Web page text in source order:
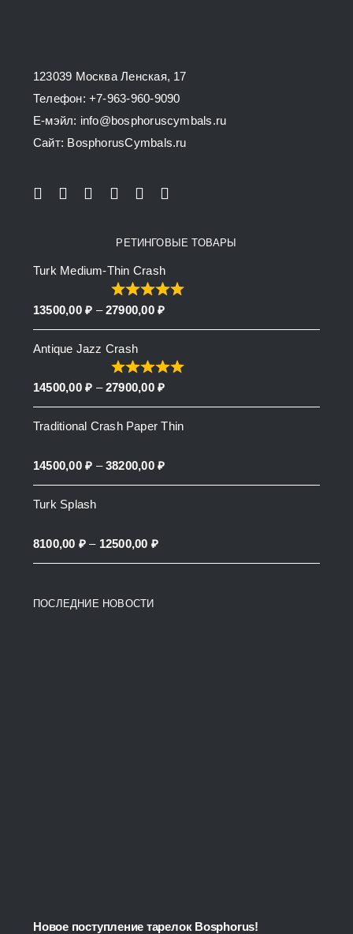
on
the
product
page
123039 Москва Ленская, 17
Телефон: +7-963-960-9090
E-мэйл: info@bosphoruscymbals.ru
Сайт: BosphorusСymbals.ru
РЕТИНГОВЫЕ ТОВАРЫ
Turk Medium-Thin Crash
13500,00₽ – 27900,00 ₽Price
range:
through
Antique Jazz Crash
14500,00₽ – 27900,00 ₽Price
range:
14500,00 ₽
Traditional Crash Paper Thin
14500,00₽ – 38200,00 ₽Price
range:
Turk Splash
8100,00 ₽ – 12500,00 ₽Price
range:
ПОСЛЕДНИЕ НОВОСТИ
Новое поступление тарелок Bosphorus!